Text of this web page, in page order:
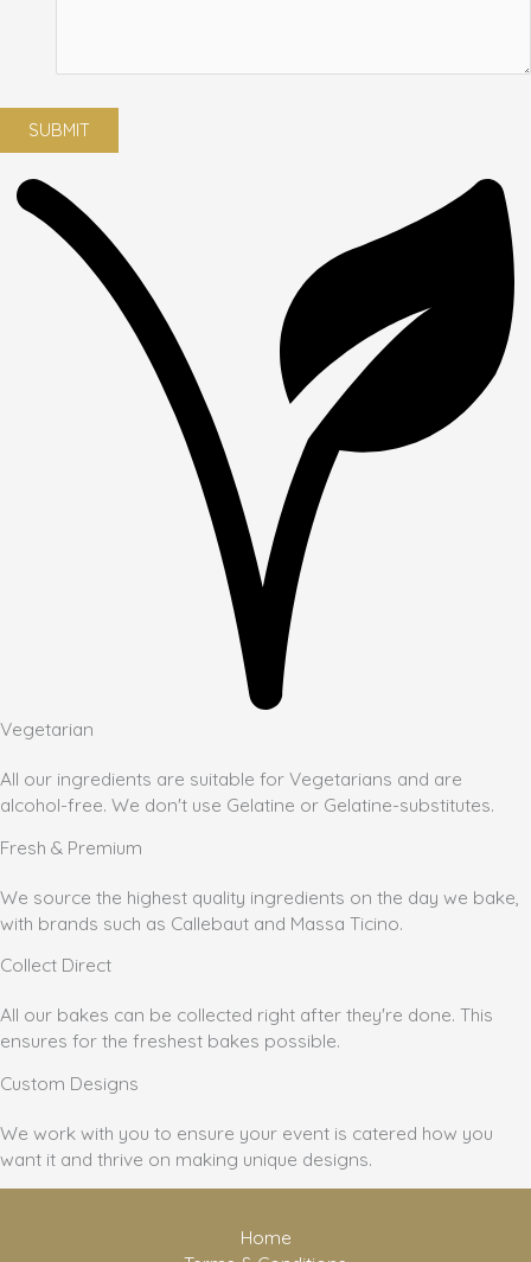
Vegetarian
All our ingredients are suitable for Vegetarians and are
alcohol-free. We don't use Gelatine or Gelatine-substitutes.
Fresh & Premium
We source the highest quality ingredients on the day we bake,
with brands such as Callebaut and Massa Ticino.
Collect Direct
All our bakes can be collected right after they're done. This
ensures for the freshest bakes possible.
Custom Designs
We work with you to ensure your event is catered how you
want it and thrive on making unique designs.
Home